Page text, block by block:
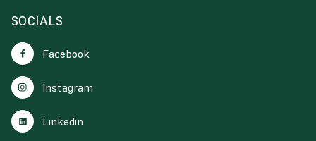
SOCIALS
Facebook
Instagram
Linkedin